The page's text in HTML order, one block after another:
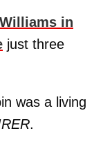
in
just three
was a living
.